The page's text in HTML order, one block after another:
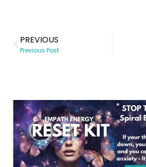
PREVIOUS
Previous Post